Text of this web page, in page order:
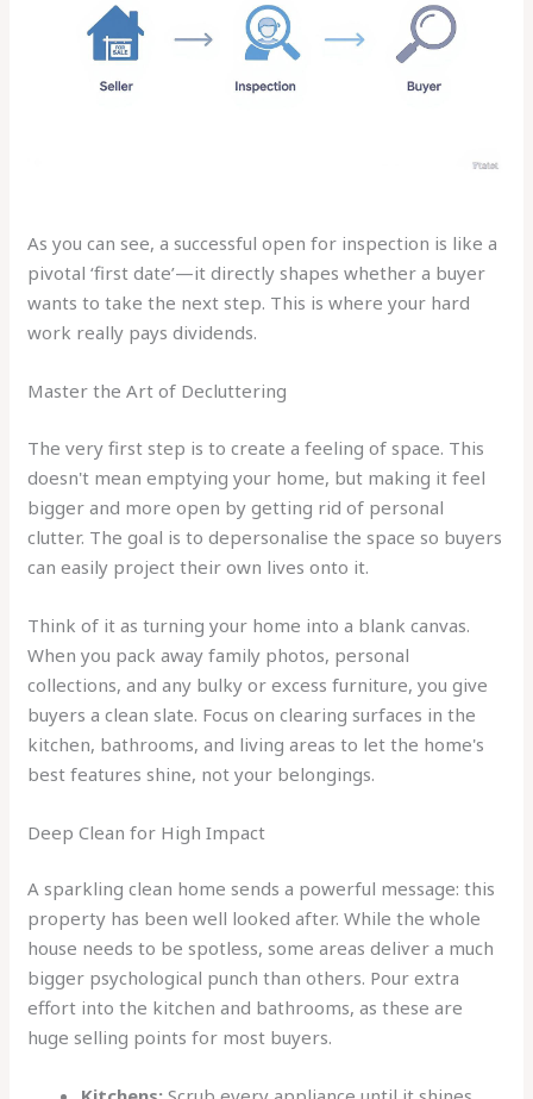
As you can see, a successful open for inspection is like a
pivotal ‘first date’—it directly shapes whether a buyer
wants to take the next step. This is where your hard
work really pays dividends.
Master the Art of Decluttering
The very first step is to create a feeling of space. This
doesn't mean emptying your home, but making it feel
bigger and more open by getting rid of personal
clutter. The goal is to depersonalise the space so buyers
can easily project their own lives onto it.
Think of it as turning your home into a blank canvas.
When you pack away family photos, personal
collections, and any bulky or excess furniture, you give
buyers a clean slate. Focus on clearing surfaces in the
kitchen, bathrooms, and living areas to let the home's
best features shine, not your belongings.
Deep Clean for High Impact
A sparkling clean home sends a powerful message: this
property has been well looked after. While the whole
house needs to be spotless, some areas deliver a much
bigger psychological punch than others. Pour extra
effort into the kitchen and bathrooms, as these are
huge selling points for most buyers.